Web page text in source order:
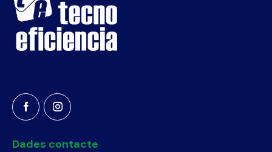
Dades contacte